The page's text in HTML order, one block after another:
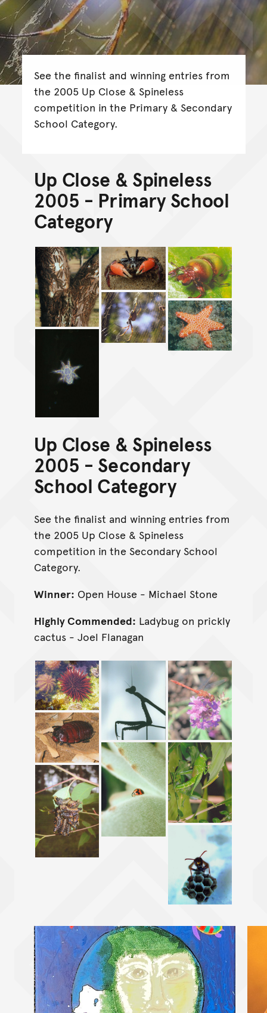
See the finalist and winning entries from
the 2005 Up Close & Spineless
competition in the Primary & Secondary
School Category.
Up Close & Spineless
2005 - Primary School
Category
Up Close & Spineless
2005 - Secondary
School Category
See the finalist and winning entries from
the 2005 Up Close & Spineless
competition in the Secondary School
Category.
Winner: Open House - Michael Stone
Highly Commended: Ladybug on prickly
cactus - Joel Flanagan